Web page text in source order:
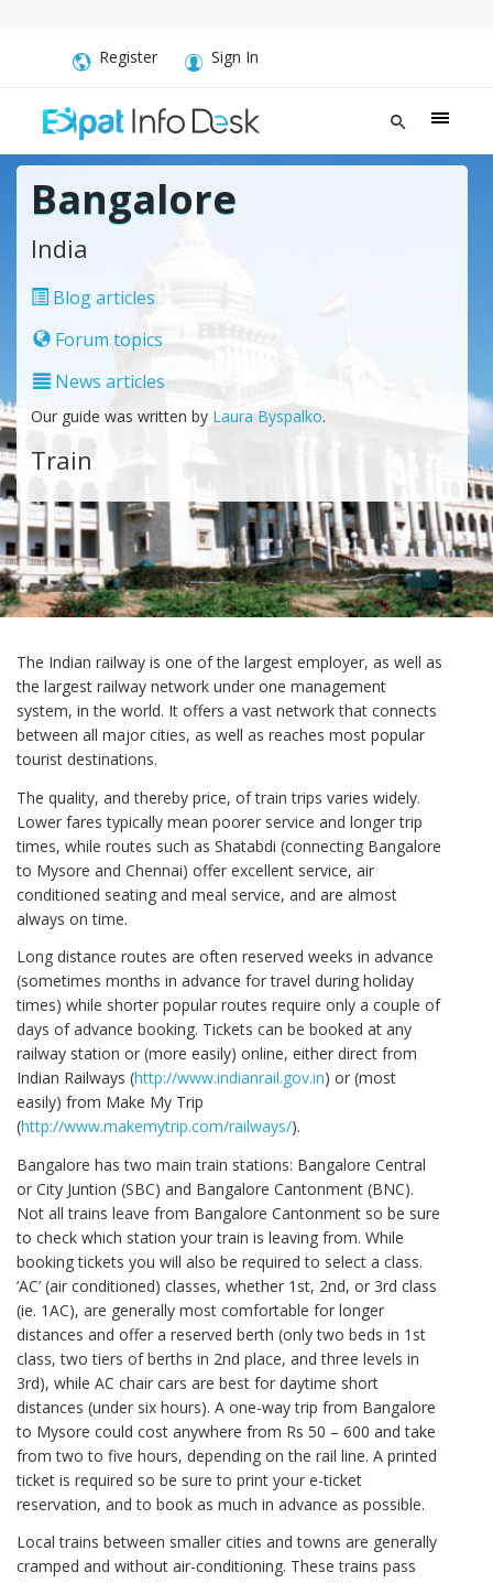
Register Sign In
Bangalore
India
Blog articles
Forum topics
News articles
Our guide was written by Laura Byspalko.
Train
The Indian railway is one of the largest employer, as well as
the largest railway network under one management
system, in the world. It offers a vast network that connects
between all major cities, as well as reaches most popular
tourist destinations.
The quality, and thereby price, of train trips varies widely.
Lower fares typically mean poorer service and longer trip
times, while routes such as Shatabdi (connecting Bangalore
to Mysore and Chennai) offer excellent service, air
conditioned seating and meal service, and are almost
always on time.
Long distance routes are often reserved weeks in advance
(sometimes months in advance for travel during holiday
times) while shorter popular routes require only a couple of
days of advance booking. Tickets can be booked at any
railway station or (more easily) online, either direct from
Indian Railways (http://www.indianrail.gov.in) or (most
easily) from Make My Trip
(http://www.makemytrip.com/railways/).
Bangalore has two main train stations: Bangalore Central
or City Juntion (SBC) and Bangalore Cantonment (BNC).
Not all trains leave from Bangalore Cantonment so be sure
to check which station your train is leaving from. While
booking tickets you will also be required to select a class.
‘AC’ (air conditioned) classes, whether 1st, 2nd, or 3rd class
(ie. 1AC), are generally most comfortable for longer
distances and offer a reserved berth (only two beds in 1st
class, two tiers of berths in 2nd place, and three levels in
3rd), while AC chair cars are best for daytime short
distances (under six hours). A one-way trip from Bangalore
to Mysore could cost anywhere from Rs 50 – 600 and take
from two to five hours, depending on the rail line. A printed
ticket is required so be sure to print your e-ticket
reservation, and to book as much in advance as possible.
Local trains between smaller cities and towns are generally
cramped and without air-conditioning. These trains pass